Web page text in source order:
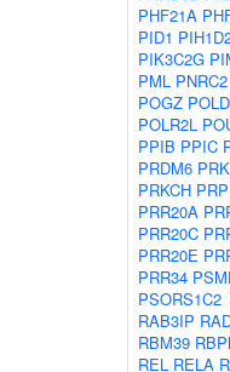
PHF21A
PID1
PIK3C2G
PML PNRC2
POGZ
POLR2L
PPIB PPIC
PRDM6
PRKCH
PRR20A
PRR20C
PRR20E
PRR34
PSORS1C2
RAB3IP
RBM39
REL RELA